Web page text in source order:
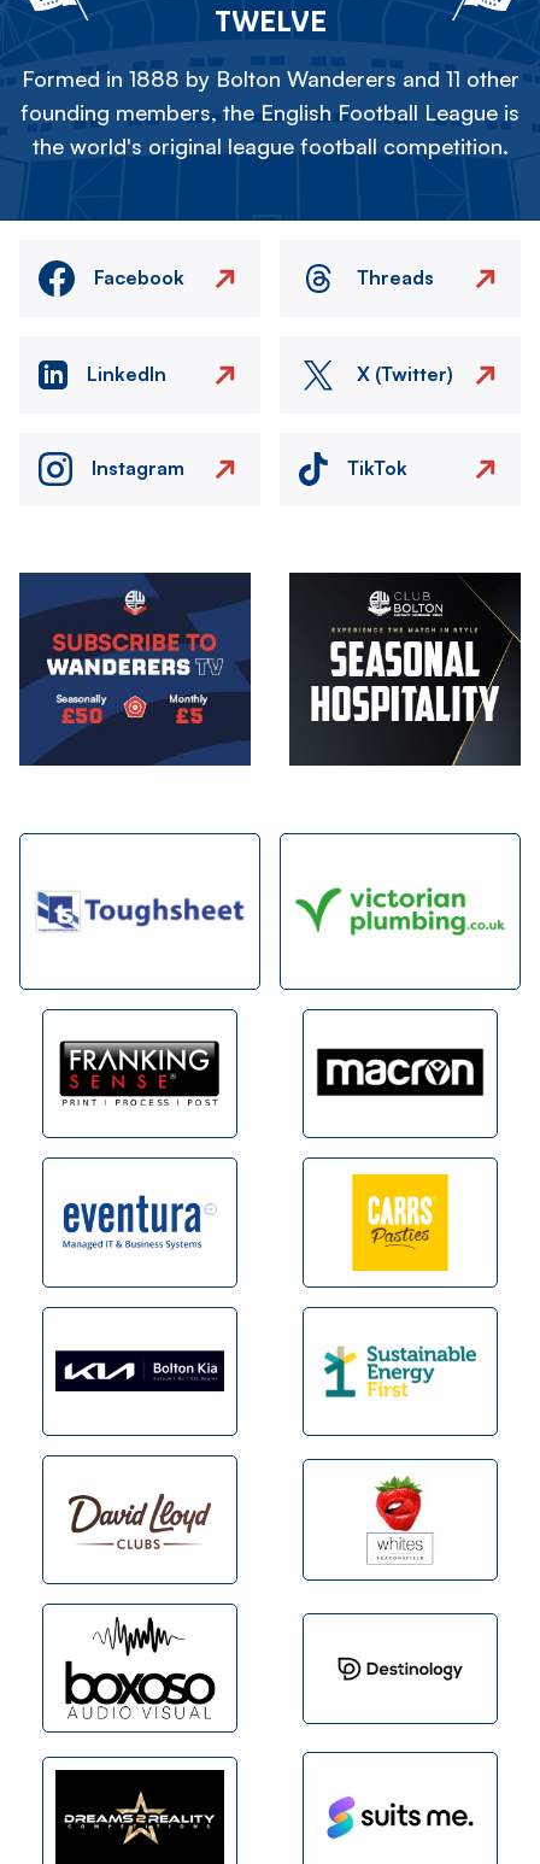
TWELVE
Formed in 1888 by Bolton Wanderers and 11 other
founding members, the English Football League is
the world's original league football competition.
Facebook Threads
LinkedIn X (Twitter)
Instagram TikTok